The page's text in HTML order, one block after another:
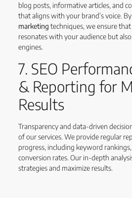
blog posts, informative articles, and
that aligns with your brand’s voice.
marketing techniques, we ensure
resonates with your audience but
engines.
7. SEO
& Reporting for
Results
Transparency and data-driven
of our services. We provide regular
progress, including keyword
conversion rates. Our in-depth
strategies and maximize results.